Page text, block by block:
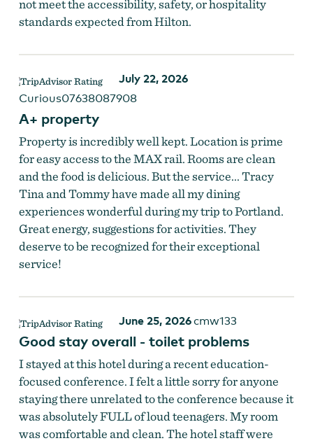
not meet the accessibility, safety, or hospitality
standards expected from Hilton.
July 22, 2026
Curious07638087908
A+ property
Property is incredibly well kept. Location is prime
for easy access to the MAX rail. Rooms are clean
and the food is delicious. But the service... Tracy
Tina and Tommy have made all my dining
experiences wonderful during my trip to Portland.
Great energy, suggestions for activities. They
deserve to be recognized for their exceptional
service!
June 25, 2026cmw133
Good stay overall - toilet problems
I stayed at this hotel during a recent education-
focused conference. I felt a little sorry for anyone
staying there unrelated to the conference because it
was absolutely FULL of loud teenagers. My room
was comfortable and clean. The hotel staff were